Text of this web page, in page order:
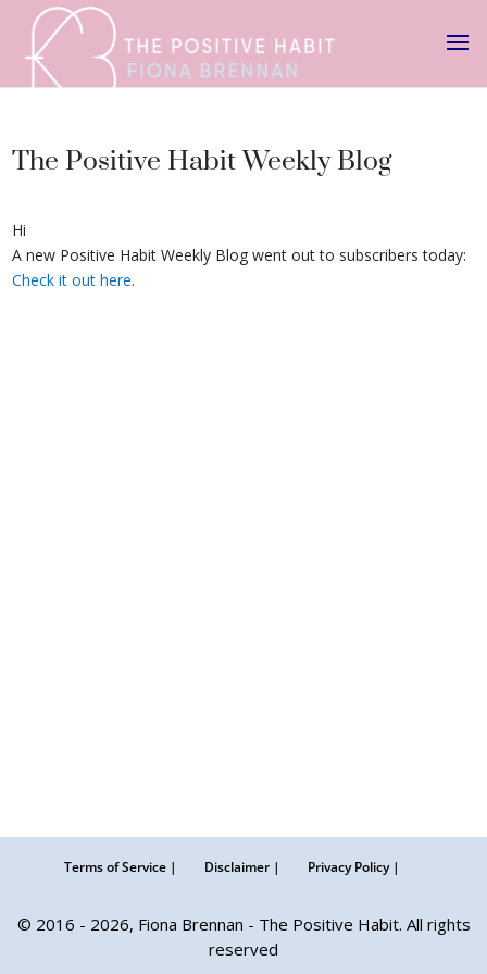
The Positive Habit Weekly Blog
Hi
A new Positive Habit Weekly Blog went out to subscribers today:
Check it out here.
Terms of Service | Disclaimer | Privacy Policy |
© 2016 - 2026, Fiona Brennan - The Positive Habit. All rights
reserved